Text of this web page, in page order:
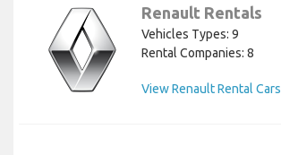
Renault Rentals
Vehicles Types: 9
Rental Companies: 8
View Renault Rental Cars